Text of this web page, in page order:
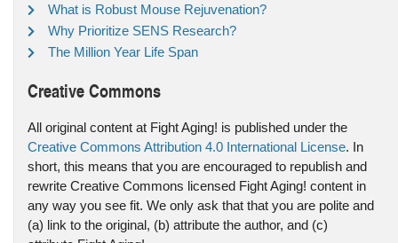
What is Robust Mouse Rejuvenation?
Why Prioritize SENS Research?
The Million Year Life Span
Creative Commons
All original content at Fight Aging! is published under the
Creative Commons Attribution 4.0 International License. In
short, this means that you are encouraged to republish and
rewrite Creative Commons licensed Fight Aging! content in
any way you see fit. We only ask that that you are polite and
(a) link to the original, (b) attribute the author, and (c)